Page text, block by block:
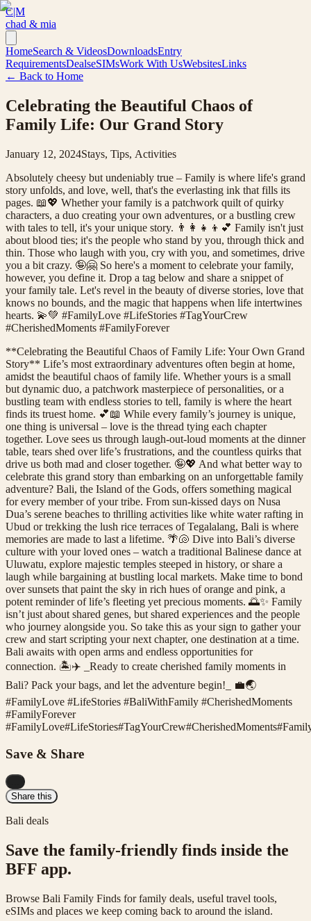
C|M
chad & mia
HomeSearch & VideosDownloadsEntry
RequirementsDealseSIMsWork With UsWebsitesLinks
← Back to Home
Celebrating the Beautiful Chaos of
Family Life: Our Grand Story
January 12, 2024Stays, Tips, Activities
Absolutely cheesy but undeniably true – Family is where life's grand
story unfolds, and love, well, that's the everlasting ink that fills its
pages. 📖💖 Whether your family is a patchwork quilt of quirky
characters, a duo creating your own adventures, or a bustling crew
with tales to tell, it's your unique story. 👨👩👧👦💕 Family isn't just
about blood ties; it's the people who stand by you, through thick and
thin. Those who laugh with you, cry with you, and sometimes, drive
you a bit crazy. 🤪🤗 So here's a moment to celebrate your family,
however, you define it. Drop a tag below and share a snippet of
your family tale. Let's revel in the beauty of diverse stories, love that
knows no bounds, and the magic that happens when life intertwines
hearts. 💫💚 #FamilyLove #LifeStories #TagYourCrew
#CherishedMoments #FamilyForever
**Celebrating the Beautiful Chaos of Family Life: Your Own Grand
Story** Life’s most extraordinary adventures often begin at home,
amidst the beautiful chaos of family life. Whether yours is a small
but dynamic duo, a patchwork masterpiece of personalities, or a
bustling team with endless stories to tell, family is where the heart
finds its truest home. 💕📖 While every family’s journey is unique,
one thing is universal – love is the thread tying each chapter
together. Love sees us through laugh-out-loud moments at the dinner
table, tears shed over life’s frustrations, and the countless quirks that
drive us both mad and closer together. 🤪💖 And what better way to
celebrate this grand story than embarking on an unforgettable family
adventure? Bali, the Island of the Gods, offers something magical
for every member of your tribe. From sun-kissed days on Nusa
Dua’s serene beaches to thrilling activities like white water rafting in
Ubud or trekking the lush rice terraces of Tegalalang, Bali is where
memories are made to last a lifetime. 🌴🐚 Dive into Bali’s diverse
culture with your loved ones – watch a traditional Balinese dance at
Uluwatu, explore majestic temples steeped in history, or share a
laugh while bargaining at bustling local markets. Make time to bond
over sunsets that paint the sky in rich hues of orange and pink, a
potent reminder of life’s fleeting yet precious moments. 🌅✨ Family
isn’t just about shared genes, but shared experiences and the people
who journey alongside you. So take this as your sign to gather your
crew and start scripting your next chapter, one destination at a time.
Bali awaits with open arms and endless opportunities for
connection. 🏝️✈️ _Ready to create cherished family moments in
Bali? Pack your bags, and let the adventure begin!_ 💼🌏
#FamilyLove #LifeStories #BaliWithFamily #CherishedMoments
#FamilyForever
#FamilyLove#LifeStories#TagYourCrew#CherishedMoments#
Save & Share
Share this
Bali deals
Save the family-friendly finds inside the
BFF app.
Browse Bali Family Finds for family deals, useful travel tools,
eSIMs and places we keep coming back to around the island.